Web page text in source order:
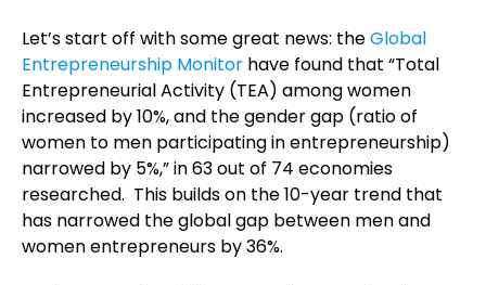
Let’s start off with some great news: theGlobal
Entrepreneurship Monitor have found that “Total
Entrepreneurial Activity (TEA) among women
increased by 10%, and the gender gap (ratio of
women to men participating in entrepreneurship)
narrowed by 5%,” in 63 out of 74 economies
researched. This builds on the 10-year trend that
has narrowed the global gap between men and
women entrepreneurs by 36%.